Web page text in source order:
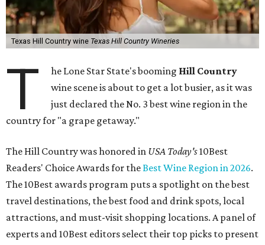
Texas Hill Country wine Texas Hill Country Wineries
T he Lone Star State's booming Hill Country
wine scene is about to get a lot busier, as it was
just declared the No. 3 best wine region in the
country for "a grape getaway."
The Hill Country was honored in USA Today's10Best
Readers' Choice Awards for theBest Wine Region in 2026.
The 10Best awards program puts a spotlight on the best
travel destinations, the best food and drink spots, local
attractions, and must-visit shopping locations. A panel of
experts and 10Best editors select their top picks to present